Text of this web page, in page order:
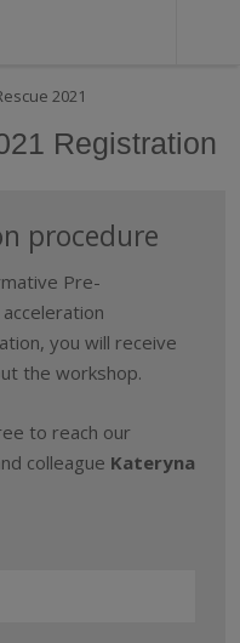
2021
Registration
procedure
Pre-
you will receive
the workshop.
to reach our
colleague Kateryna